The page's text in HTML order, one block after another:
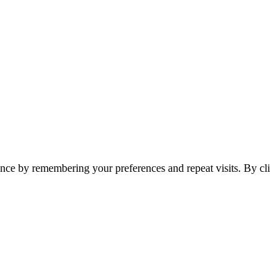
by remembering your preferences and repeat visits.